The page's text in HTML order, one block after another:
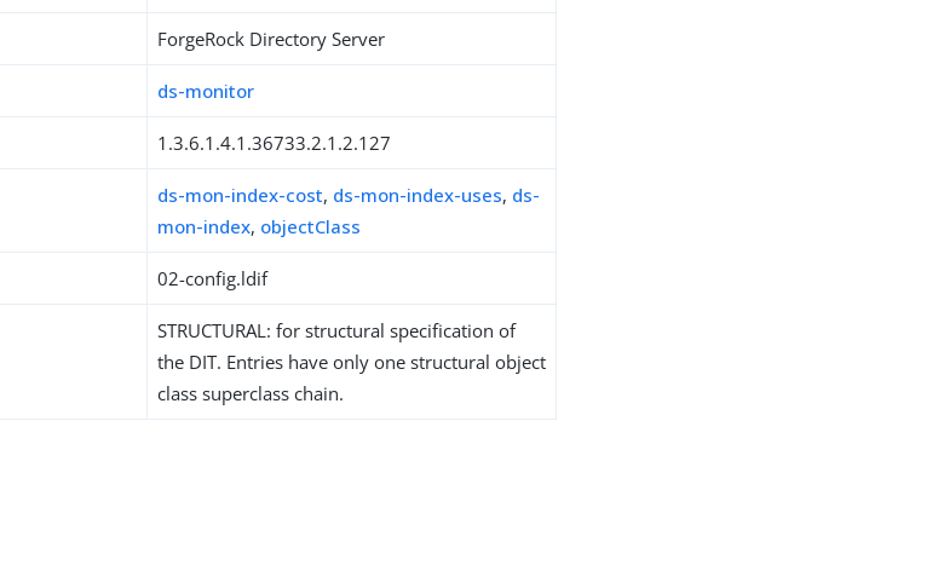
ForgeRock Directory Server
ds-monitor
1.3.6.1.4.1.36733.2.1.2.127
ds-mon-index-cost, ds-mon-index-uses, ds-
mon-index, objectClass
02-config.ldif
STRUCTURAL: for structural specification of
the DIT. Entries have only one structural object
class superclass chain.